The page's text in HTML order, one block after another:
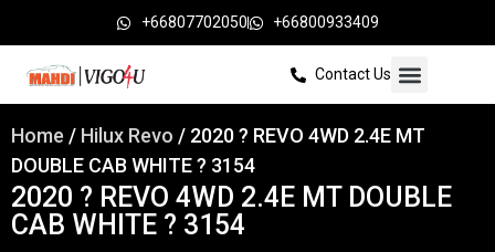
+66807702050 +66800933409
Contact Us
Home / Hilux Revo / 2020 ? REVO 4WD 2.4E MT
DOUBLE CAB WHITE ? 3154
2020 ? REVO 4WD 2.4E MT DOUBLE
CAB WHITE ? 3154